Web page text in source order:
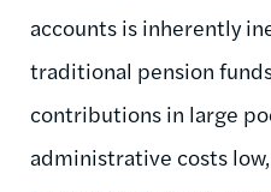
accounts is inherently
traditional pension
contributions in large
administrative costs